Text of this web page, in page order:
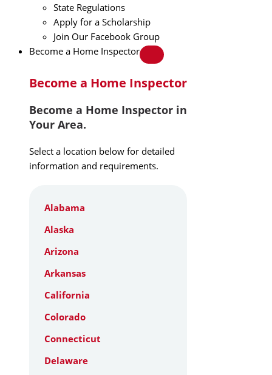
State Regulations
Apply for a Scholarship
Join Our Facebook Group
Become a Home Inspector
Become a Home Inspector
Become a Home Inspector in
Your Area.
Select a location below for detailed
information and requirements.
Alabama
Alaska
Arizona
Arkansas
California
Colorado
Connecticut
Delaware